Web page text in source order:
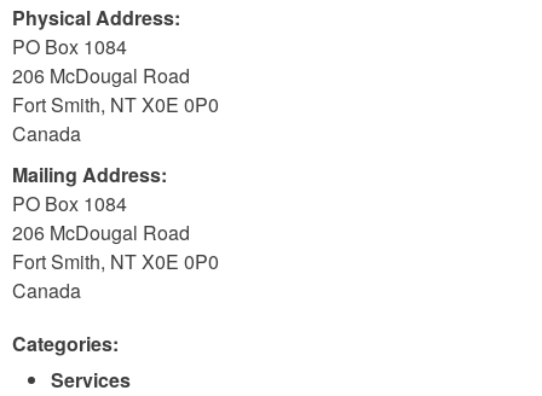
Physical Address:
PO Box 1084
206 McDougal Road
Fort Smith, NTX0E 0P0
Canada
Mailing Address:
PO Box 1084
206 McDougal Road
Fort Smith, NTX0E 0P0
Canada
Categories:
Services